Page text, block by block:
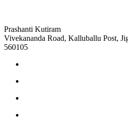
Prashanti Kutiram
Vivekananda Road, Kalluballu Post,
560105